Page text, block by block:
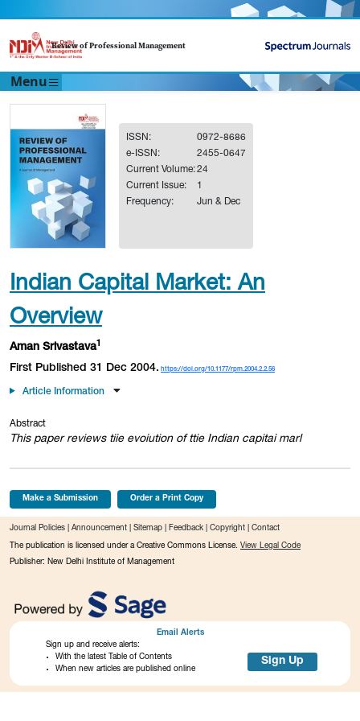
Review of Professional Management
Menu
ISSN:
0972-8686
e-ISSN:
2455-0647
Current Volume:24
Current Issue:
1
Frequency:
Jun & Dec
Indian Capital Market: An
Overview
Aman Srivastava
First Published 31 Dec 2004. https://doi.org/10.1177/rpm.2004.2.2.56
Article Information
Abstract
This paper reviews tiie evoiution of ttie Indian capitai marl
Make a Submission Order a Print Copy
Journal Policies Announcement Sitemap Feedback Copyright Contact
The publication is licensed under a Creative Commons License. View Legal Code
Publisher: New Delhi Institute of Management
Email Alerts
Sign up and receive alerts:
With the latest Table of Contents
When new articles are published online
Sign Up